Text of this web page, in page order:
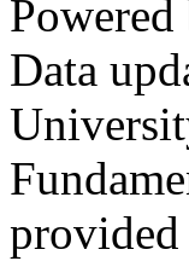
Powered
Data